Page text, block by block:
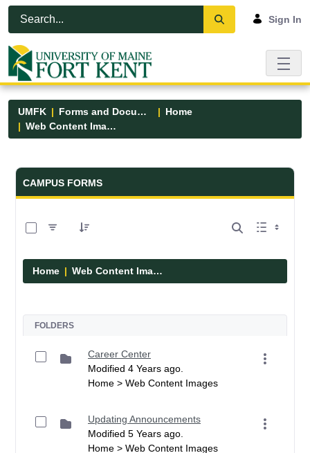
Skip to Main Content
Open Accessibility Menu
Sign In
UMFK Forms and Documents
Home
Web Content Images
Forms and Documents - UMFK
CAMPUS FORMS
Home Web Content Images
FOLDERS
Career Center
Modified 4 Years ago.
Home > Web Content Images
Updating Announcements
Modified 5 Years ago.
Home > Web Content Images